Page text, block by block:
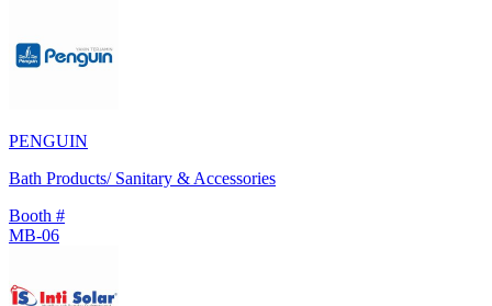
PENGUIN
Bath Products/ Sanitary & Accessories
Booth #
MB-06